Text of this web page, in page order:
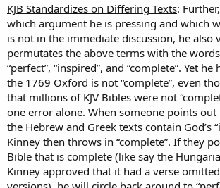
KJB Standardizes on Differing Texts:
which argument he is pressing and which
is not in the immediate discussion, he also
permutates the above terms with the words
“perfect”, “inspired”, and “complete”. Yet
the 1769 Oxford is not “complete”, even
that millions of KJV Bibles were not
one error alone. When someone points
the Hebrew and Greek texts contain God’s
Kinney then throws in “complete”. If they
Bible that is complete (like say the
Kinney approved that it had a verse